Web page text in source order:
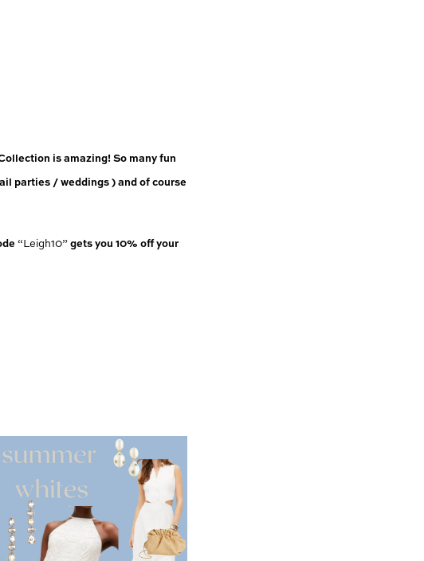
is amazing! So many fun
parties / weddings ) and of course
“Leigh10” gets you 10% off your